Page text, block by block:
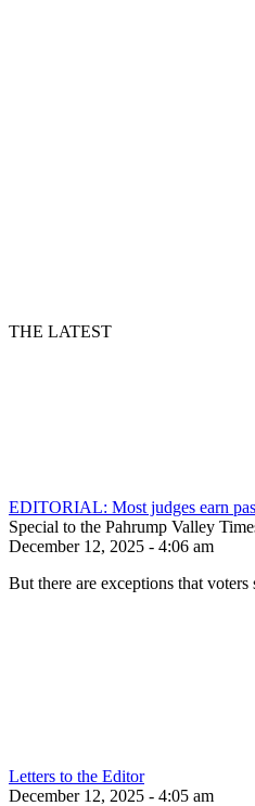
THE LATEST
EDITORIAL: Most judges earn
Special to the Pahrump Valley
December 12, 2025 - 4:06 am
But there are exceptions that voters
Letters to the Editor
December 12, 2025 - 4:05 am